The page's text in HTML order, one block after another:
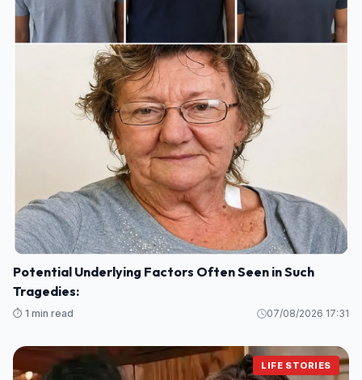
Potential Underlying Factors Often Seen in Such
Tragedies:
⏱️ 1 min read 07/08/2026 17:31
LIFE STORIES